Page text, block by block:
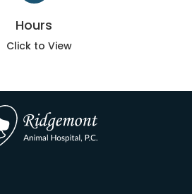
Hours
Click to View